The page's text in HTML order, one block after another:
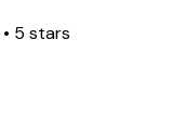
• 5 stars